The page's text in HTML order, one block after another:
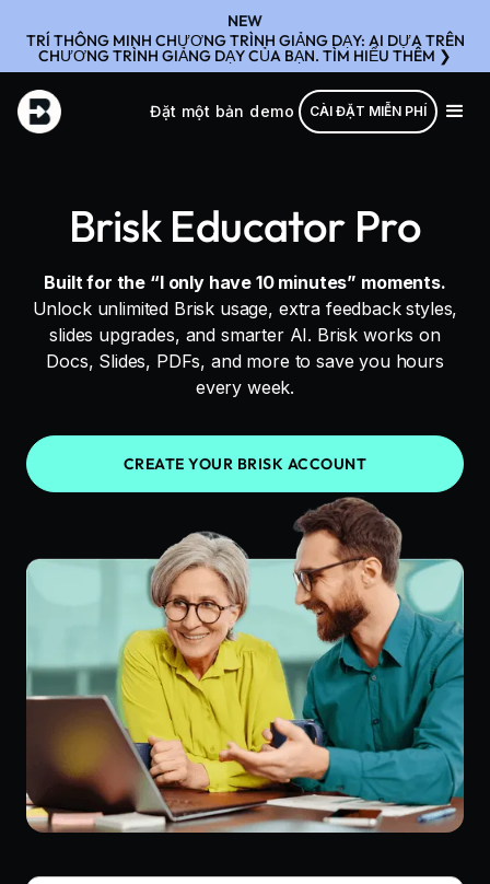
NEW
TRÍ THÔNG MINH CHƯƠNG TRÌNH GIẢNG DẠY: AI DỰA TRÊN
CHƯƠNG TRÌNH GIẢNG DẠY CỦA BẠN. TÌM HIỂU THÊM ❯
Đặt một bản demo CÀI ĐẶT MIỄN PHÍ
Brisk Educator Pro
Built for the “I only have 10 minutes” moments.
Unlock unlimited Brisk usage, extra feedback styles,
slides upgrades, and smarter AI. Brisk works on
Docs, Slides, PDFs, and more to save you hours
every week.
CREATE YOUR BRISK ACCOUNT